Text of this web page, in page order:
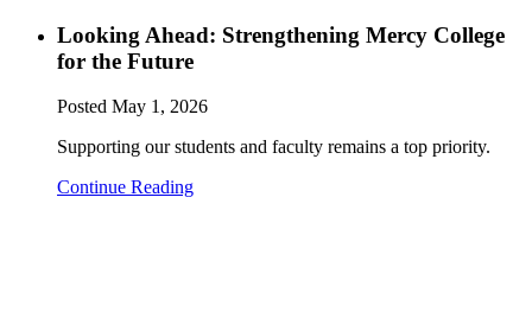
Looking Ahead: Strengthening Mercy College
for the Future
Posted May 1, 2026
Supporting our students and faculty remains a top priority.
Continue Reading